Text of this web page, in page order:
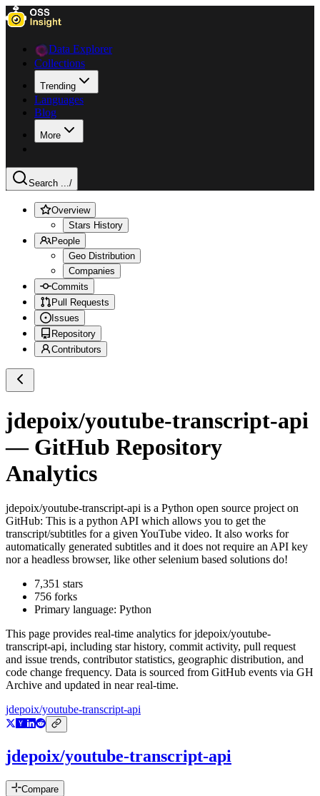
Data Explorer
Collections
Trending
Languages
Blog
More
Search .../
Overview
Stars History
People
Geo Distribution
Companies
Commits
Pull Requests
Issues
Repository
Contributors
jdepoix/youtube-transcript-api
— GitHub Repository
Analytics
jdepoix/youtube-transcript-api is a Python open source project on
GitHub: This is a python API which allows you to get the
transcript/subtitles for a given YouTube video. It also works for
automatically generated subtitles and it does not require an API key
nor a headless browser, like other selenium based solutions do!
7,351 stars
756 forks
Primary language: Python
This page provides real-time analytics forjdepoix/youtube-
transcript-api, including star history, commit activity, pull request
and issue trends, contributor statistics, geographic distribution, and
code change frequency. Data is sourced from GitHub events via GH
Archive and updated in near real-time.
jdepoix/youtube-transcript-api
jdepoix/youtube-transcript-api
Compare